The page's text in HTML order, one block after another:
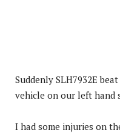
Suddenly SLH7932E
vehicle on our left hand
I had some injuries on